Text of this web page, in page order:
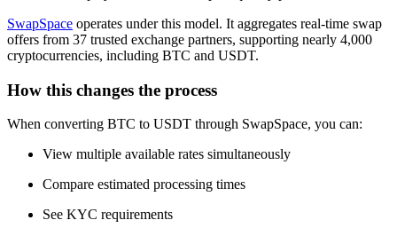
SwapSpace operates under this model. It aggregates real-time swap
offers from 37 trusted exchange partners, supporting nearly 4,000
cryptocurrencies, including BTC and USDT.
How this changes the process
When converting BTC to USDT through SwapSpace, you can:
View multiple available rates simultaneously
Compare estimated processing times
See KYC requirements